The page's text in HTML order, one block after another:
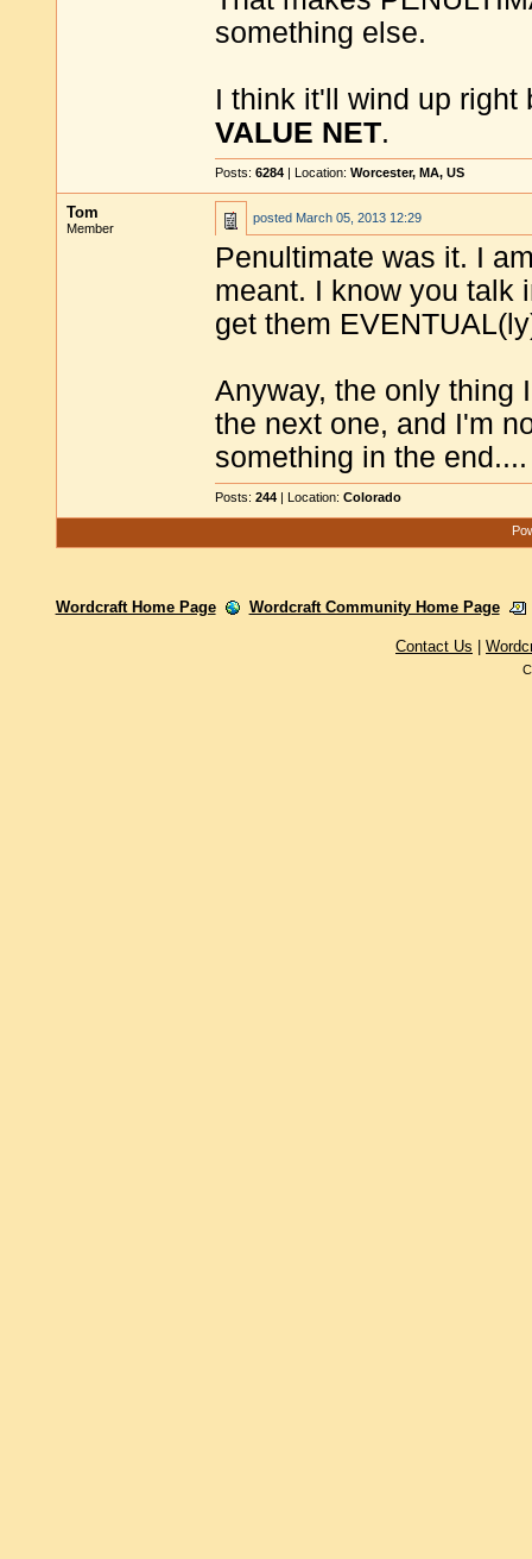
something else.
I think it'll wind up right
VALUE NET.
Posts: 6284 | Location: Worcester, MA, US
Tom
Member
posted March 05, 2013 12:29
Penultimate was it. I
meant. I know you talk
get them
Anyway, the only thing
the next one, and I'm
something in the end....
Posts: 244 | Location: Colorado
Wordcraft Home Page Wordcraft Community Home Page
Contact Us